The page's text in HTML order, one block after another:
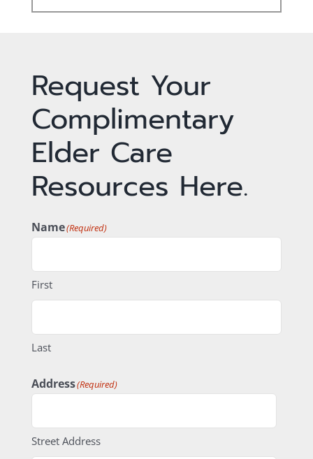
Request Your
Complimentary
Elder Care
Resources Here.
Name(Required)
First
Last
Address(Required)
Street Address